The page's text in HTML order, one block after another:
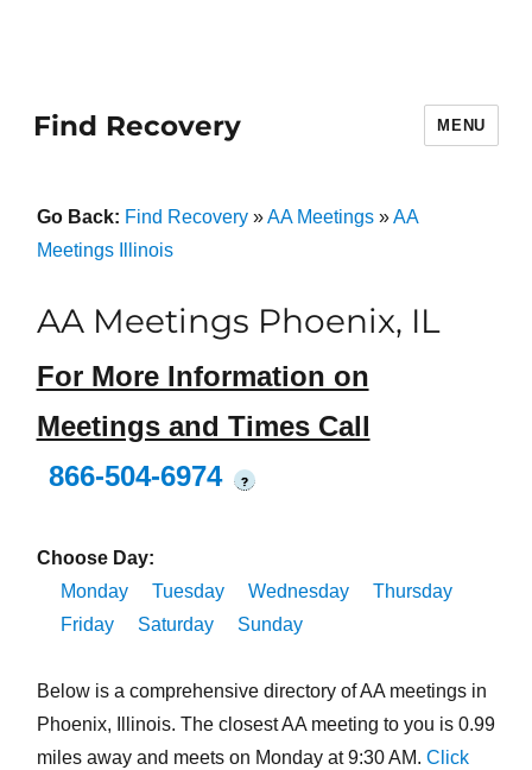
Find Recovery MENU
Go Back: Find Recovery»AA Meetings»AA
Meetings Illinois
AA Meetings Phoenix, IL
For More Information on
Meetings and Times Call
866-504-6974
?
Choose Day:
Monday
Tuesday Wednesday
Thursday
Friday
Saturday Sunday
Below is a comprehensive directory of AA meetings in
Phoenix, Illinois. The closest AA meeting to you is 0.99
miles away and meets on Monday at 9:30 AM. Click